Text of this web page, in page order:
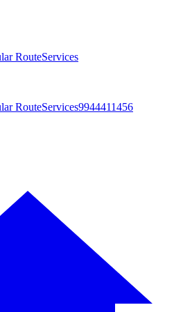
RouteServices
RouteServices9944411456